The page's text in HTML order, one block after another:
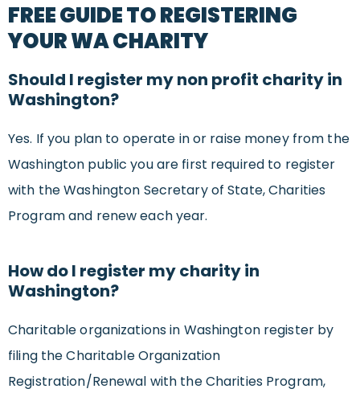
FREE GUIDE TO REGISTERING
YOUR WA CHARITY
Should I register my non profit charity in
Washington?
Yes. If you plan to operate in or raise money from the
Washington public you are first required to register
with the Washington Secretary of State, Charities
Program and renew each year.
How do I register my charity in
Washington?
Charitable organizations in Washington register by
filing the Charitable Organization
Registration/Renewal with the Charities Program,